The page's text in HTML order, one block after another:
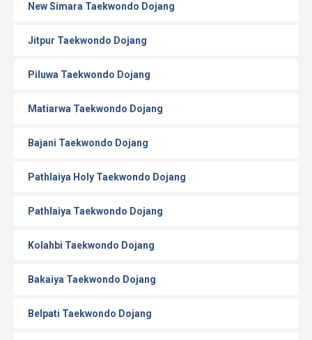
New Simara Taekwondo Dojang
Jitpur Taekwondo Dojang
Piluwa Taekwondo Dojang
Matiarwa Taekwondo Dojang
Bajani Taekwondo Dojang
Pathlaiya Holy Taekwondo Dojang
Pathlaiya Taekwondo Dojang
Kolahbi Taekwondo Dojang
Bakaiya Taekwondo Dojang
Belpati Taekwondo Dojang